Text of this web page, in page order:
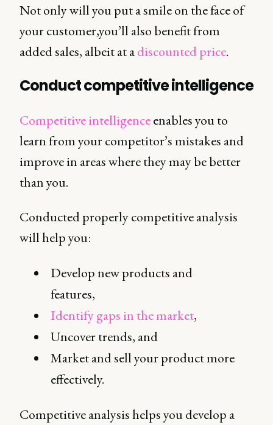
Not only will you put a smile on the face of
your customer,you’ll also benefit from
added sales, albeit at adiscounted price.
Conduct competitive intelligence
Competitive intelligenceenables you to
learn from your competitor’s mistakes and
improve in areas where they may be better
than you.
Conducted properly competitive analysis
will help you:
Develop new products and
features,
Identify gaps in the market,
Uncover trends, and
Market and sell your product more
effectively.
Competitive analysis helps you develop a